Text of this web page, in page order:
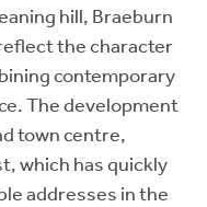
hill, Braeburn
the character
contemporary
The development
town centre,
which has quickly
addresses in the